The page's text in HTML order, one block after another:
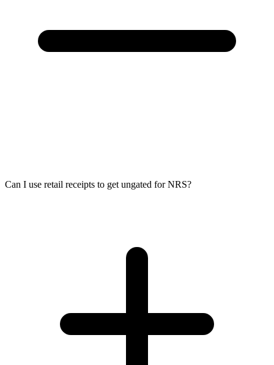
Can I use retail receipts to get ungated for NRS?